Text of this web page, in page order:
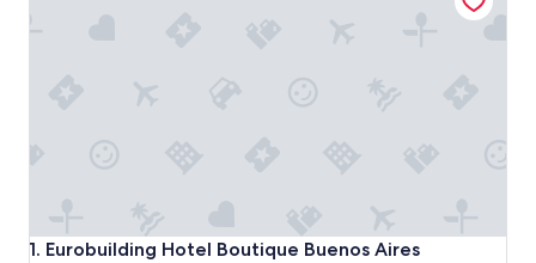
1. Eurobuilding Hotel Boutique Buenos Aires
Eurobuilding Hotel Boutique Buenos Aires